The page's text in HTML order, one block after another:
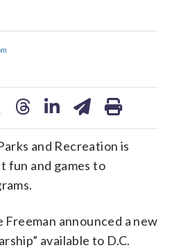
and Recreation is
fun and games to
announced a new
available to D.C.